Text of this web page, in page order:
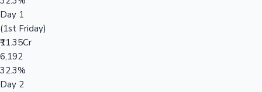
Day 1
(1st Friday)
₹11.35Cr
6,192
32.3%
Day 2